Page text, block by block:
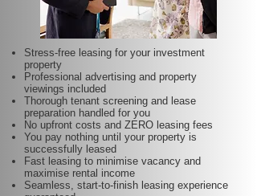
Stress-free leasing for your investment
property
Professional advertising and property
viewings included
Thorough tenant screening and lease
preparation handled for you
No upfront costs and ZERO leasing fees
You pay nothing until your property is
successfully leased
Fast leasing to minimise vacancy and
maximise rental income
Seamless, start-to-finish leasing experience